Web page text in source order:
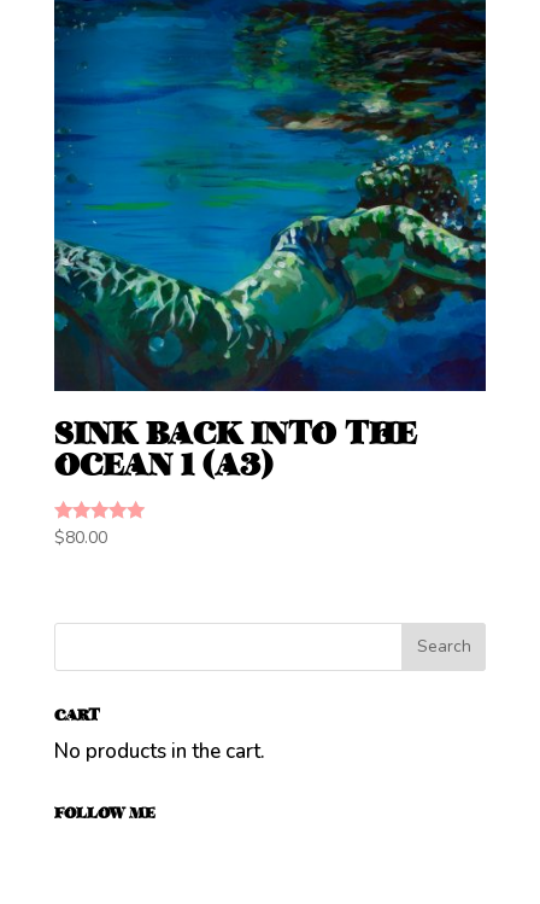
SINK BACK INTO THE
OCEAN 1 (A3)
Rated
$80.00
CART
No products in the cart.
FOLLOW ME